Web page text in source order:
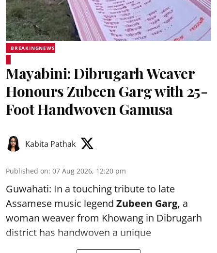
BREAKINGNEWS
Mayabini: Dibrugarh Weaver
Honours Zubeen Garg with 25-
Foot Handwoven Gamusa
Kabita Pathak
Published on: 07 Aug 2026, 12:20 pm
Guwahati: In a touching tribute to late
Assamese music legend Zubeen Garg, a
woman weaver from Khowang in Dibrugarh
district has handwoven a unique